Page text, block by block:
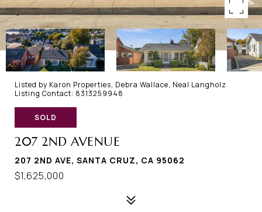
Listed by Karon Properties, Debra Wallace, Neal Langholz
Listing Contact: 8313259948
SOLD
207 2ND AVENUE
207 2ND AVE, SANTA CRUZ, CA 95062
$1,625,000